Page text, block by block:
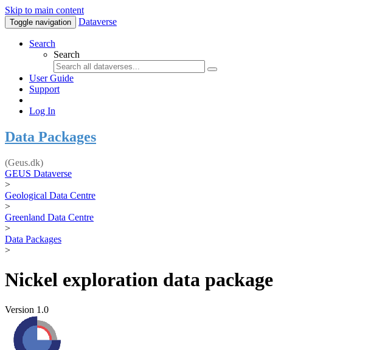
Skip to main content
Toggle navigation Dataverse
Search
Search
User Guide
Support
Log In
Data Packages
(Geus.dk)
GEUS Dataverse
>
Geological Data Centre
>
Greenland Data Centre
>
Data Packages
>
Nickel exploration data package
Version 1.0